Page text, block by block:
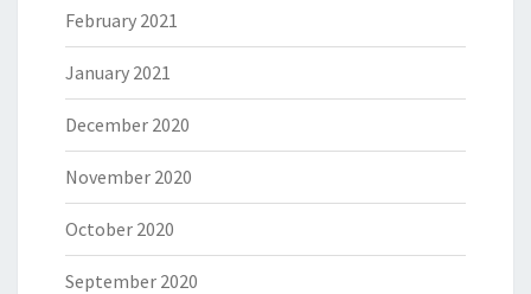
February 2021
January 2021
December 2020
November 2020
October 2020
September 2020